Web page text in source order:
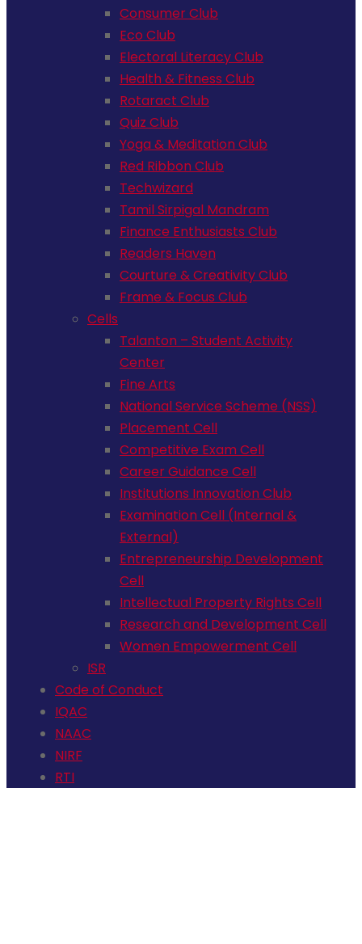
Consumer Club
Eco Club
Electoral Literacy Club
Health & Fitness Club
Rotaract Club
Quiz Club
Yoga & Meditation Club
Red Ribbon Club
Techwizard
Tamil Sirpigal Mandram
Finance Enthusiasts Club
Readers Haven
Courture & Creativity Club
Frame & Focus Club
Cells
Talanton – Student Activity
Center
Fine Arts
National Service Scheme (NSS)
Placement Cell
Competitive Exam Cell
Career Guidance Cell
Institutions Innovation Club
Examination Cell (Internal &
External)
Entrepreneurship Development
Cell
Intellectual Property Rights Cell
Research and Development Cell
Women Empowerment Cell
ISR
Code of Conduct
IQAC
NAAC
NIRF
RTI